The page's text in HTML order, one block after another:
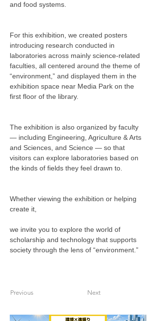
and food systems.
For this exhibition, we created posters
introducing research conducted in
laboratories across mainly science-related
faculties, all centered around the theme of
“environment,” and displayed them in the
exhibition space near Media Park on the
first floor of the library.
The exhibition is also organized by faculty
— including Engineering, Agriculture & Arts
and Sciences, and Science — so that
visitors can explore laboratories based on
the kinds of fields they feel drawn to.
Whether viewing the exhibition or helping
create it,
we invite you to explore the world of
scholarship and technology that supports
society through the lens of “environment.”
Previous Next